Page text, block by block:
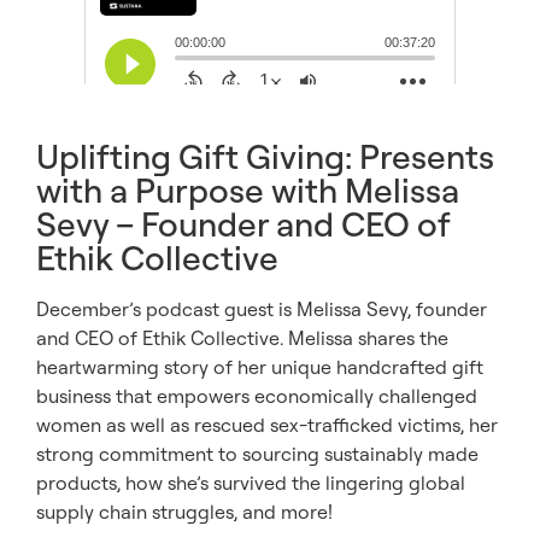
Uplifting Gift Giving: Presents
with a Purpose with Melissa
Sevy – Founder and CEO of
Ethik Collective
December’s podcast guest is Melissa Sevy, founder
and CEO of Ethik Collective. Melissa shares the
heartwarming story of her unique handcrafted gift
business that empowers economically challenged
women as well as rescued sex-trafficked victims, her
strong commitment to sourcing sustainably made
products, how she’s survived the lingering global
supply chain struggles, and more!